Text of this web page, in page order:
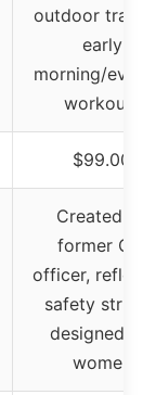
outdoor
early
morning/
workouts
$99.00
Created by
former CIA
officer,
safety
designed for
women